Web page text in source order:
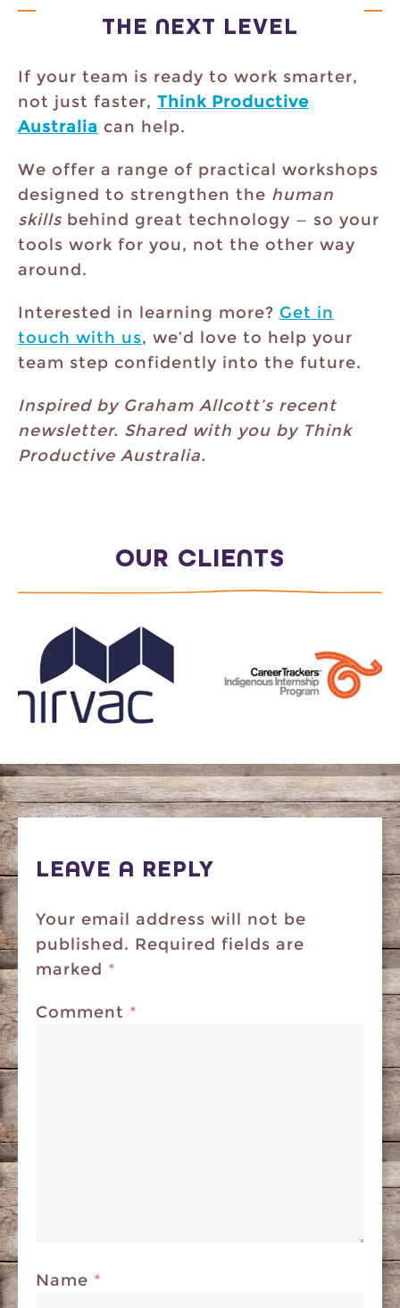
THE NEXT LEVEL
If your team is ready to work smarter,
not just faster, Think Productive
Australia can help.
We offer a range of practical workshops
designed to strengthen the human
skills behind great technology — so your
tools work for you, not the other way
around.
Interested in learning more? Get in
touch with us, we’d love to help your
team step confidently into the future.
Inspired by Graham Allcott’s recent
newsletter. Shared with you by Think
Productive Australia.
OUR CLIENTS
LEAVE A REPLY
Your email address will not be
published. Required fields are
marked *
Comment *
Name *